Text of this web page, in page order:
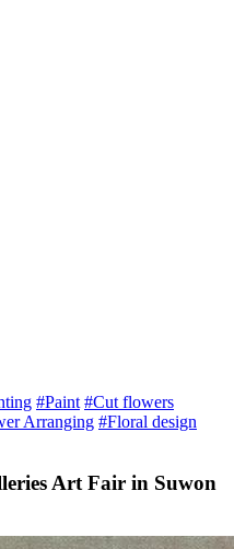
#Paint #Cut flowers
Arranging #Floral design
Art Fair in Suwon